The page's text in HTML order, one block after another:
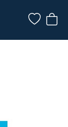
Toggle